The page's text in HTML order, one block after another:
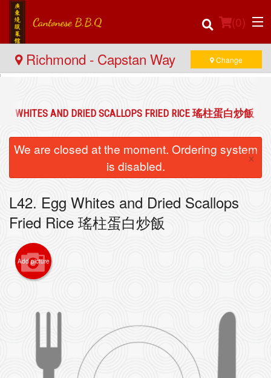
(0)
Cart (0)
Richmond - Capstan Way Change
WHITES AND DRIED SCALLOPS FRIED RICE 瑤柱蛋白炒飯
We are closed at the moment. Ordering system
is disabled.
×
L42. Egg Whites and Dried Scallops
Fried Rice 瑤柱蛋白炒飯
Add picture